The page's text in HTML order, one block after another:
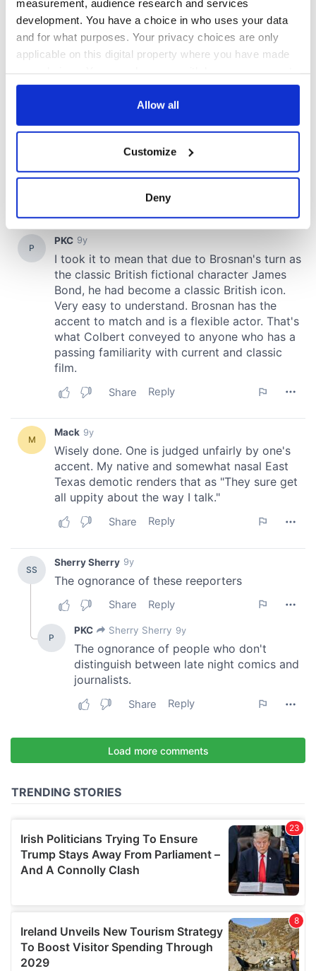
measurement, audience research and services
development. You have a choice in who uses your data
and for what purposes. Your privacy choices are only
applicable on this digital property where you have made
any time from the Cookie Declaration or by clicking on
Collect information about your geographical
location which can be accurate to within several
Find out more about how your personal data is processed
and set your preferences in thedetails section.
We use cookies to personalise content and ads, to
provide social media features and to analyse our traffic.
We also share information about your use of our site with
our social media, advertising and analytics partners who
may combine it with other information that you’ve
of their services.
Allow all
Customize
Deny